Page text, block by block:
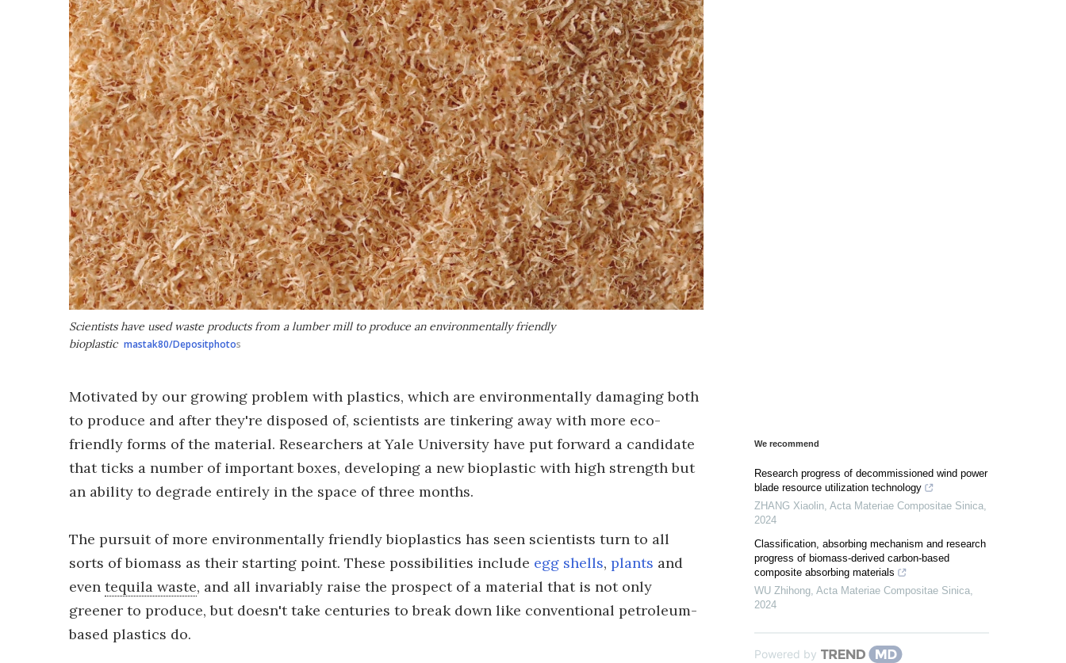
Scientists have used waste products from a lumber mill to produce an environmentally friendly
bioplastic mastak80/Depositphotos
Motivated by our growing problem with plastics, which are environmentally damaging both
to produce and after they're disposed of, scientists are tinkering away with more eco-
friendly forms of the material. Researchers at Yale University have put forward a candidate
that ticks a number of important boxes, developing a new bioplastic with high strength but
an ability to degrade entirely in the space of three months.
The pursuit of more environmentally friendly bioplastics has seen scientists turn to all
sorts of biomass as their starting point. These possibilities include egg shells, plants and
even tequila waste, and all invariably raise the prospect of a material that is not only
greener to produce, but doesn't take centuries to break down like conventional petroleum-
based plastics do.
We recommend
Research progress of decommissioned wind power
blade resource utilization technology
ZHANG Xiaolin, Acta Materiae Compositae Sinica,
2024
Classification, absorbing mechanism and research
progress of biomass-derived carbon-based
composite absorbing materials
WU Zhihong, Acta Materiae Compositae Sinica,
2024
Powered by